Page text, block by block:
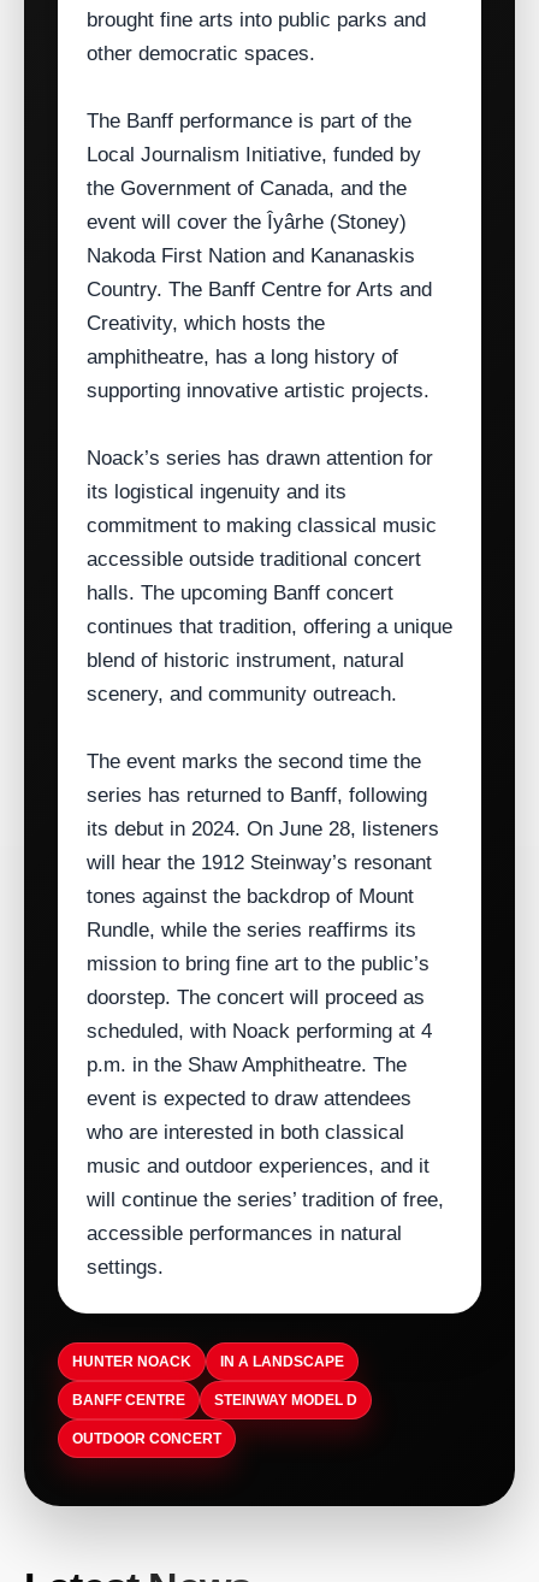
brought fine arts into public parks and
other democratic spaces.
The Banff performance is part of the
Local Journalism Initiative, funded by
the Government of Canada, and the
event will cover the Îyârhe (Stoney)
Nakoda First Nation and Kananaskis
Country. The Banff Centre for Arts and
Creativity, which hosts the
amphitheatre, has a long history of
supporting innovative artistic projects.
Noack’s series has drawn attention for
its logistical ingenuity and its
commitment to making classical music
accessible outside traditional concert
halls. The upcoming Banff concert
continues that tradition, offering a unique
blend of historic instrument, natural
scenery, and community outreach.
The event marks the second time the
series has returned to Banff, following
its debut in 2024. On June 28, listeners
will hear the 1912 Steinway’s resonant
tones against the backdrop of Mount
Rundle, while the series reaffirms its
mission to bring fine art to the public’s
doorstep. The concert will proceed as
scheduled, with Noack performing at 4
p.m. in the Shaw Amphitheatre. The
event is expected to draw attendees
who are interested in both classical
music and outdoor experiences, and it
will continue the series’ tradition of free,
accessible performances in natural
settings.
HUNTER NOACK IN A LANDSCAPE
BANFF CENTRE STEINWAY MODEL D
OUTDOOR CONCERT